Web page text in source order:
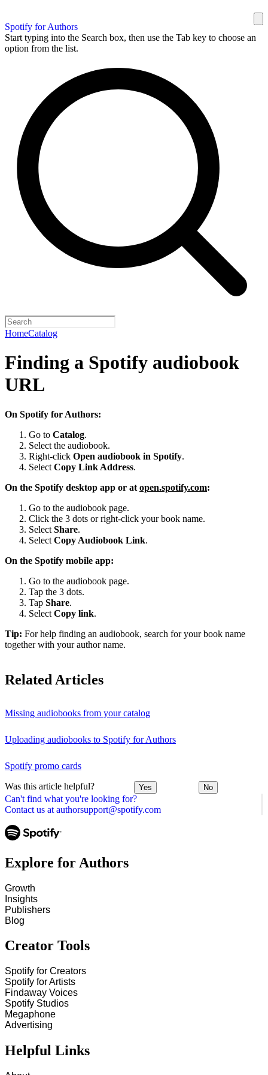
Spotify for Authors
Start typing into the Search box, then use the Tab key to choose an
option from the list.
HomeCatalog
Can't find what you're looking for?
Contact us at authorsupport@spotify.com
Finding a Spotify audiobook
URL
On Spotify for Authors:
Go to Catalog.
Select the audiobook.
Right-click Open audiobook in Spotify.
Select Copy Link Address.
On the Spotify desktop app or at open.spotify.com:
Go to the audiobook page.
Click the 3 dots or right-click your book name.
Select Share.
Select Copy Audiobook Link.
On the Spotify mobile app:
Go to the audiobook page.
Tap the 3 dots.
Tap Share.
Select Copy link.
Tip: For help finding an audiobook, search for your book name
together with your author name.
Related Articles
Missing audiobooks from your catalog
Uploading audiobooks to Spotify for Authors
Spotify promo cards
Was this article helpful? Yes No
Explore for Authors
Growth
Insights
Publishers
Blog
Creator Tools
Spotify for Creators
Spotify for Artists
Findaway Voices
Spotify Studios
Megaphone
Advertising
Helpful Links